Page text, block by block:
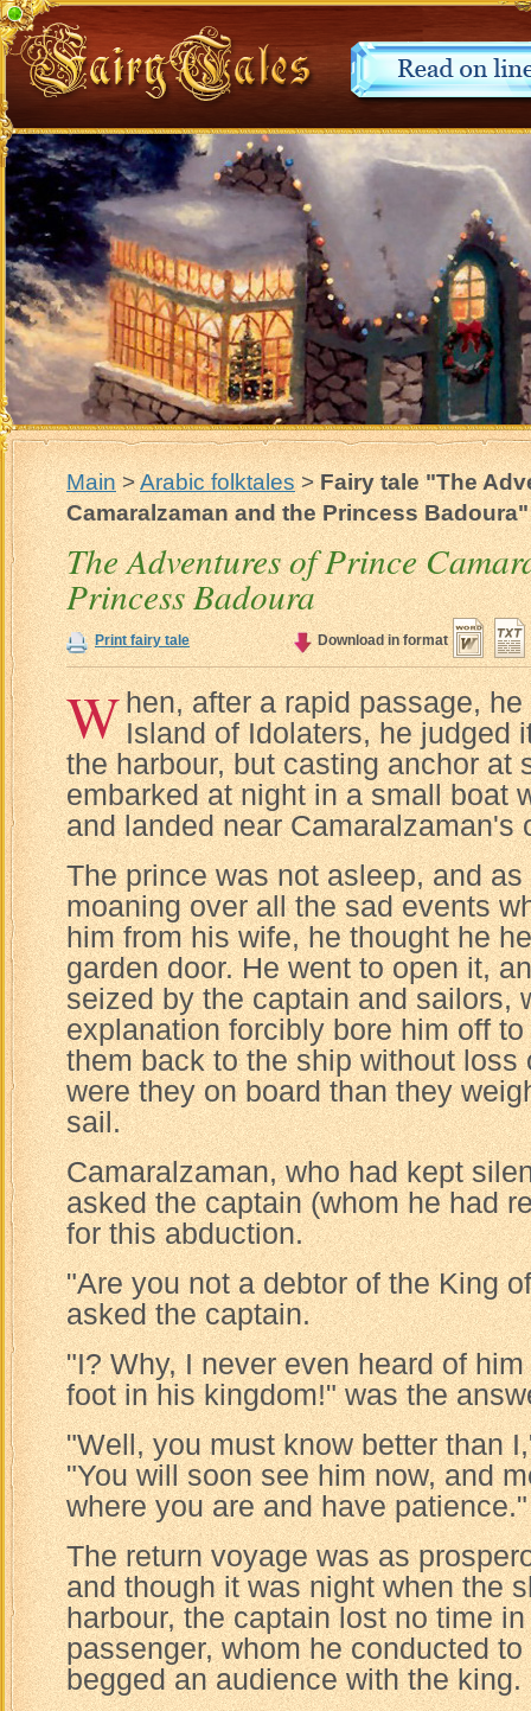
Main>Arabic folktales>Fairy tale "The
Camaralzaman and the Princess Badoura"
The Adventures of Prince
Princess Badoura
Print fairy tale Download in format
When, after a rapid passage,
Island of Idolaters, he judged
the harbour, but casting anchor at
embarked at night in a small boat
and landed near Camaralzaman's
The prince was not asleep, and
moaning over all the sad events
him from his wife, he thought he
garden door. He went to open it,
seized by the captain and sailors,
explanation forcibly bore him off
them back to the ship without loss
were they on board than they
sail.
Camaralzaman, who had kept
asked the captain (whom he had
for this abduction.
"Are you not a debtor of the King
asked the captain.
"I? Why, I never even heard of
foot in his kingdom!" was the
"Well, you must know better than
"You will soon see him now, and
where you are and have patience."
The return voyage was as
and though it was night when the
harbour, the captain lost no time
passenger, whom he conducted
begged an audience with the king.